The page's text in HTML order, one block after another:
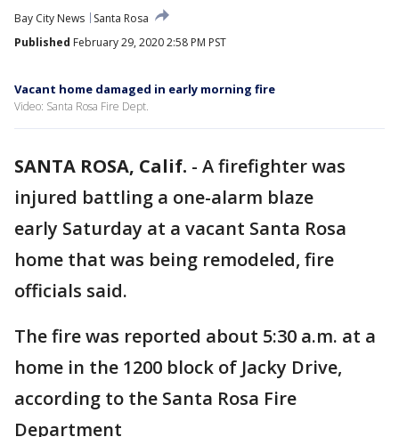
Bay City News
Santa Rosa
Published February 29, 2020 2:58 PM PST
Vacant home damaged in early morning fire
Video: Santa Rosa Fire Dept.
SANTA ROSA, Calif. - A firefighter was
injured battling a one-alarm blaze
early Saturday at a vacant Santa Rosa
home that was being remodeled, fire
officials said.
The fire was reported about 5:30 a.m. at a
home in the 1200 block of Jacky Drive,
according to the Santa Rosa Fire
Department